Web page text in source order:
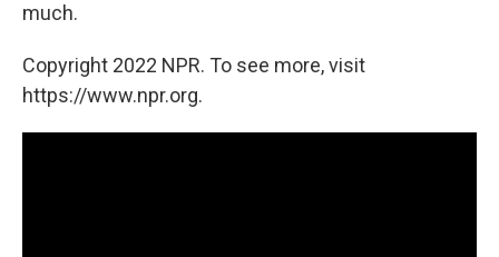
much.
Copyright 2022 NPR. To see more, visit
https://www.npr.org.